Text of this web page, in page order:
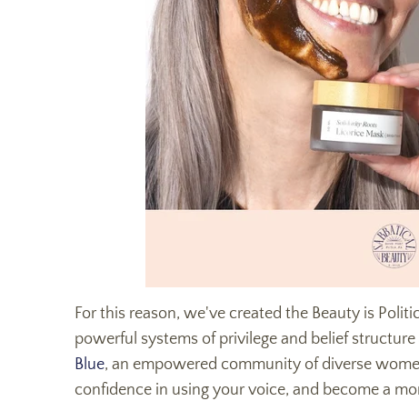
For this reason, we've created the Beauty is
powerful systems of privilege and belief
Blue, an empowered community of diverse
confidence in using your voice, and become a